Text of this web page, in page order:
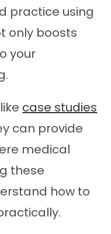
practice using
only boosts
your
case studies
can provide
medical
these
how to